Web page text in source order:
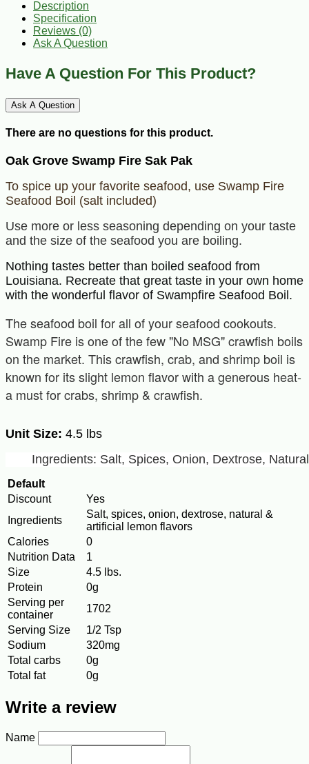
Description
Specification
Reviews (0)
Ask A Question
Have A Question For This Product?
Ask A Question
There are no questions for this product.
Oak Grove Swamp Fire Sak Pak
To spice up your favorite seafood, use Swamp Fire
Seafood Boil (salt included)
Use more or less seasoning depending on your taste
and the size of the seafood you are boiling.
Nothing tastes better than boiled seafood from
Louisiana. Recreate that great taste in your own home
with the wonderful flavor of Swampfire Seafood Boil.
The seafood boil for all of your seafood cookouts.
Swamp Fire is one of the few "No MSG" crawfish boils
on the market. This crawfish, crab, and shrimp boil is
known for its slight lemon flavor with a generous heat-
a must for crabs, shrimp & crawfish.
Unit Size: 4.5 lbs
Ingredients: Salt, Spices, Onion, Dextrose,
Default
Discount
Yes
Ingredients
Salt, spices, onion, dextrose, natural &
artificial lemon flavors
Calories
0
Nutrition Data
1
Size
4.5 lbs.
Protein
0g
Serving per
container
1702
Serving Size
1/2 Tsp
Sodium
320mg
Total carbs
0g
Total fat
0g
Write a review
Name